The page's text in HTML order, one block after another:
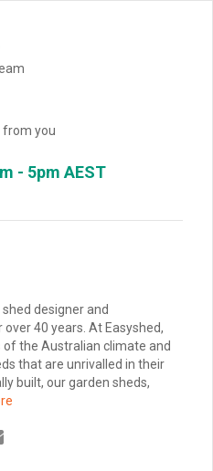
from you
- 5pm AEST
designer and
40 years. At Easyshed,
the Australian climate and
that are unrivalled in their
built, our garden sheds,